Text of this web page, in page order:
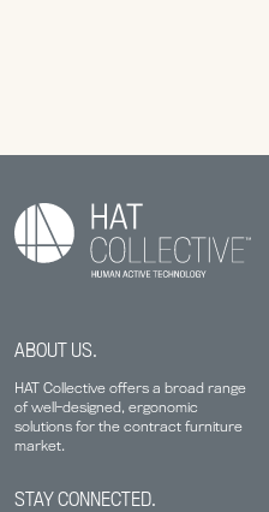
ABOUT US.
HAT Collective offers a broad range
of well-designed, ergonomic
solutions for the contract furniture
market.
STAY CONNECTED.